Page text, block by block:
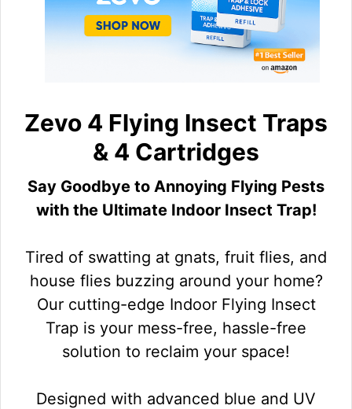
Zevo 4 Flying Insect Traps
& 4 Cartridges
Say Goodbye to Annoying Flying Pests
with the Ultimate Indoor Insect Trap!
Tired of swatting at gnats, fruit flies, and
house flies buzzing around your home?
Our cutting-edge Indoor Flying Insect
Trap is your mess-free, hassle-free
solution to reclaim your space!
Designed with advanced blue and UV